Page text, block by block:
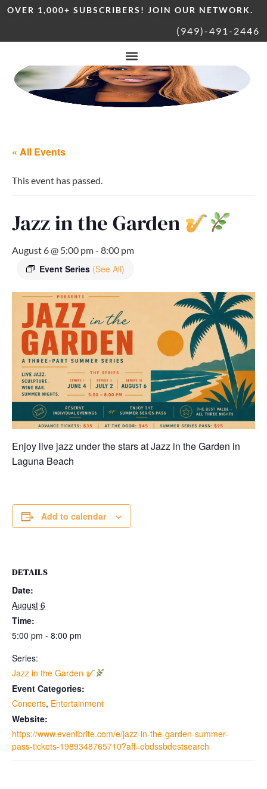
OVER 1,000+ SUBSCRIBERS! JOIN OUR NETWORK.
(949)-491-2446
« All Events
This event has passed.
Jazz in the Garden
August 6 @ 5:00 pm- 8:00 pm
Event Series (See All)
Enjoy live jazz under the stars at Jazz in the Garden in
Laguna Beach
Add to calendar
DETAILS
Date:
August 6
Time:
5:00 pm - 8:00 pm
Series:
Jazz in the Garden
Event Categories:
Concerts, Entertainment
Website:
https://www.eventbrite.com/e/jazz-in-the-garden-summer-
pass-tickets-1989348765710?aff=ebdssbdestsearch